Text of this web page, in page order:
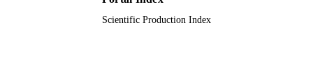
Scientific Production Index